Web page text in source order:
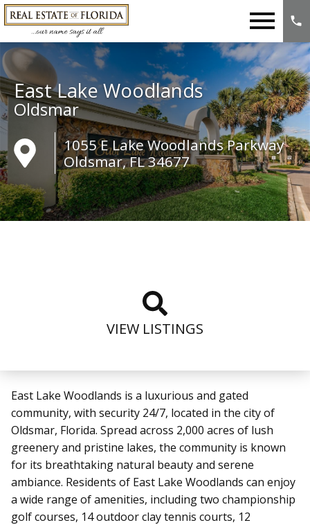
East Lake Woodlands
Oldsmar
1055 E Lake Woodlands Parkway
Oldsmar, FL 34677
VIEW LISTINGS
East Lake Woodlands is a luxurious and gated
community, with security 24/7, located in the city of
Oldsmar, Florida. Spread across 2,000 acres of lush
greenery and pristine lakes, the community is known
for its breathtaking natural beauty and serene
ambiance. Residents of East Lake Woodlands can enjoy
a wide range of amenities, including two championship
golf courses, 14 outdoor clay tennis courts, 12